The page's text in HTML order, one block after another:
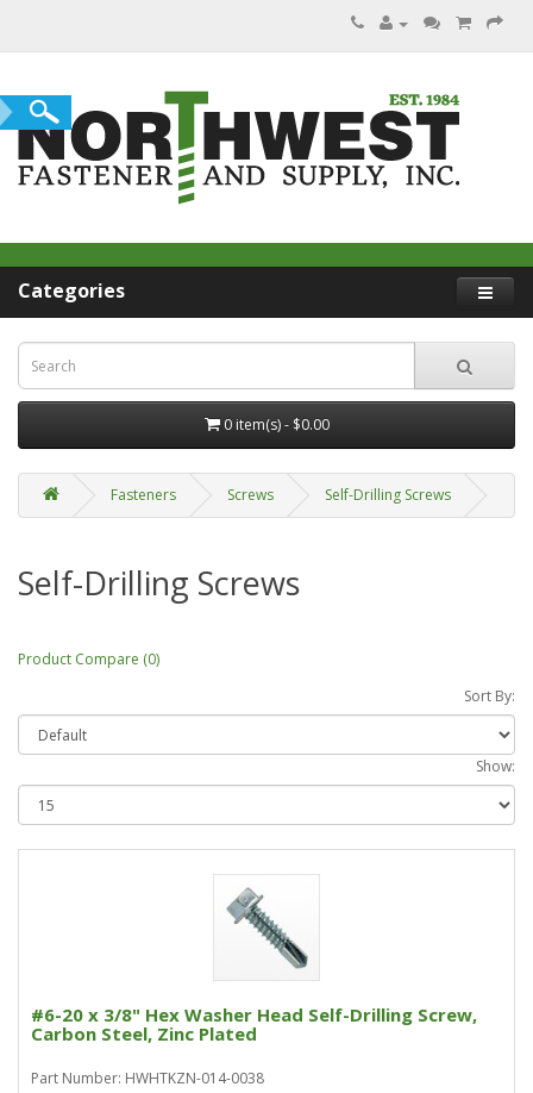
Categories
0 item(s) - $0.00
Fasteners Screws Self-Drilling Screws
Self-Drilling Screws
Product Compare (0)
Sort By:
Show:
#6-20 x 3/8" Hex Washer Head Self-Drilling Screw,
Carbon Steel, Zinc Plated
Part Number: HWHTKZN-014-0038